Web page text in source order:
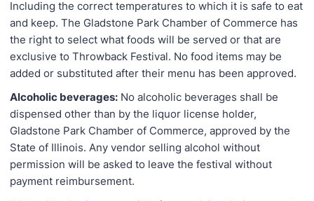
Including the correct temperatures to which it is safe to eat
and keep. The Gladstone Park Chamber of Commerce has
the right to select what foods will be served or that are
exclusive to Throwback Festival. No food items may be
added or substituted after their menu has been approved.
Alcoholic beverages: No alcoholic beverages shall be
dispensed other than by the liquor license holder,
Gladstone Park Chamber of Commerce, approved by the
State of Illinois. Any vendor selling alcohol without
permission will be asked to leave the festival without
payment reimbursement.